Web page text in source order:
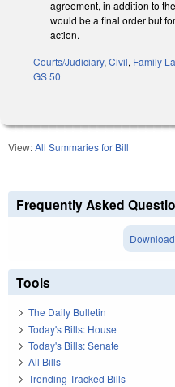
agreement, in addition to
would be a final order but
action.
Courts/Judiciary, Civil, Family
GS 50
View:All Summaries for Bill
Frequently Asked
Tools
The Daily Bulletin
Today's Bills: House
Today's Bills: Senate
All Bills
Trending Tracked Bills